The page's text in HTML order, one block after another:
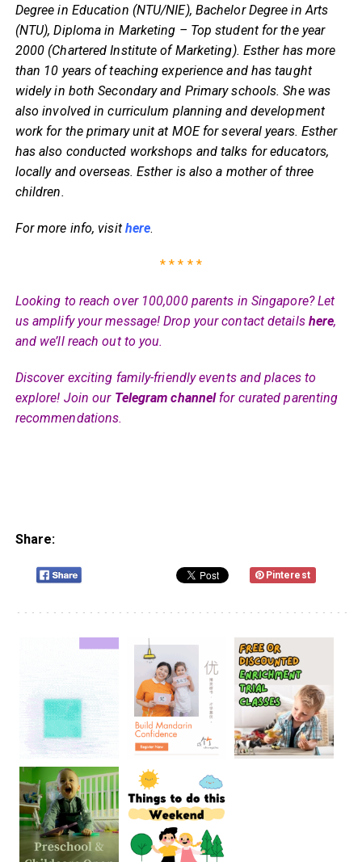
Degree in Education (NTU/NIE), Bachelor Degree in Arts
(NTU), Diploma in Marketing – Top student for the year
2000 (Chartered Institute of Marketing). Esther has more
than 10 years of teaching experience and has taught
widely in both Secondary and Primary schools. She was
also involved in curriculum planning and development
work for the primary unit at MOE for several years. Esther
has also conducted workshops and talks for educators,
locally and overseas. Esther is also a mother of three
children.
For more info, visit here.
* * * * *
Looking to reach over 100,000 parents in Singapore? Let
us amplify your message! Drop your contact details here,
and we’ll reach out to you.
Discover exciting family-friendly events and places to
explore! Join our Telegram channelfor curated parenting
recommendations.
Share:
Pinterest